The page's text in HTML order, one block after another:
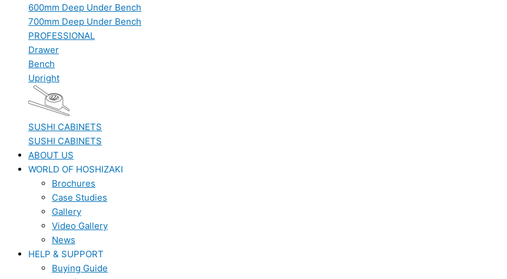
600mm Deep Under Bench
700mm Deep Under Bench
PROFESSIONAL
Drawer
Bench
Upright
SUSHI CABINETS
SUSHI CABINETS
ABOUT US
WORLD OF HOSHIZAKI
Brochures
Case Studies
Gallery
Video Gallery
News
HELP & SUPPORT
Buying Guide